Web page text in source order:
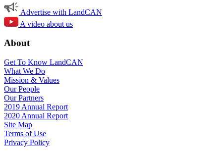
Advertise with LandCAN
A video about us
About
Get To Know LandCAN
What We Do
Mission & Values
Our People
Our Partners
2019 Annual Report
2020 Annual Report
Site Map
Terms of Use
Privacy Policy